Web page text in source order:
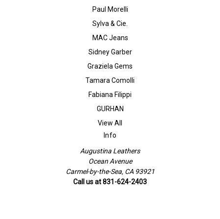
Paul Morelli
Sylva & Cie.
MAC Jeans
Sidney Garber
Graziela Gems
Tamara Comolli
Fabiana Filippi
GURHAN
View All
Info
Augustina Leathers
Ocean Avenue
Carmel-by-the-Sea, CA 93921
Call us at 831-624-2403